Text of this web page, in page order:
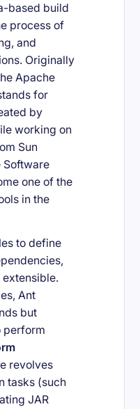
based build
process of
and
Originally
Apache
for
by
working on
Sun
Software
one of the
in the
to define
Ant
but
perform
revolves
tasks (such
JAR